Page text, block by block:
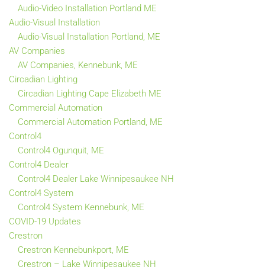
Audio-Video Installation Portland ME
Audio-Visual Installation
Audio-Visual Installation Portland, ME
AV Companies
AV Companies, Kennebunk, ME
Circadian Lighting
Circadian Lighting Cape Elizabeth ME
Commercial Automation
Commercial Automation Portland, ME
Control4
Control4 Ogunquit, ME
Control4 Dealer
Control4 Dealer Lake Winnipesaukee NH
Control4 System
Control4 System Kennebunk, ME
COVID-19 Updates
Crestron
Crestron Kennebunkport, ME
Crestron – Lake Winnipesaukee NH